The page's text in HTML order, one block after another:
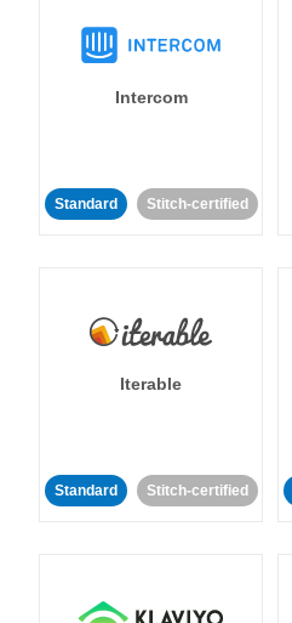
Intercom
Standard Stitch-certified
Iterable
Standard Stitch-certified